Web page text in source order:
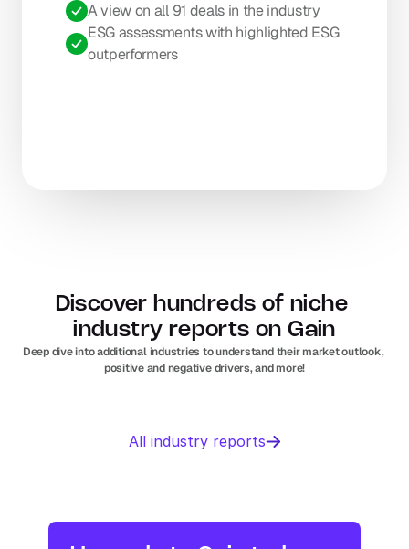
A view on all 91 deals in the industry
ESG assessments with highlighted ESG
outperformers
Discover hundreds of niche
industry reports on Gain
Deep dive into additional industries to understand their market outlook,
positive and negative drivers, and more!
Industry research
Management
Industry research
Nutrition
All industry reports